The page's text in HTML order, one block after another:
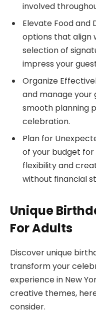
involved
Elevate Food and
options that align
selection of
impress your
Organize
and manage your
smooth planning
celebration.
Plan for
of your budget for
flexibility and
without financial
Unique
For Adults
Discover unique
transform your
experience in New
creative themes,
consider.